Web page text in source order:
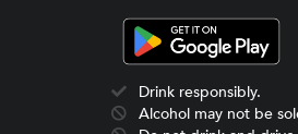
Drink responsibly.
Alcohol may not be